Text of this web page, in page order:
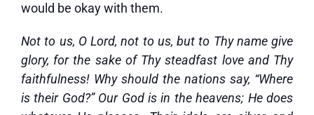
would be okay with them.
Not to us, O Lord, not to us, but to Thy name give
glory, for the sake of Thy steadfast love and Thy
faithfulness! Why should the nations say, “Where
is their God?” Our God is in the heavens; He does